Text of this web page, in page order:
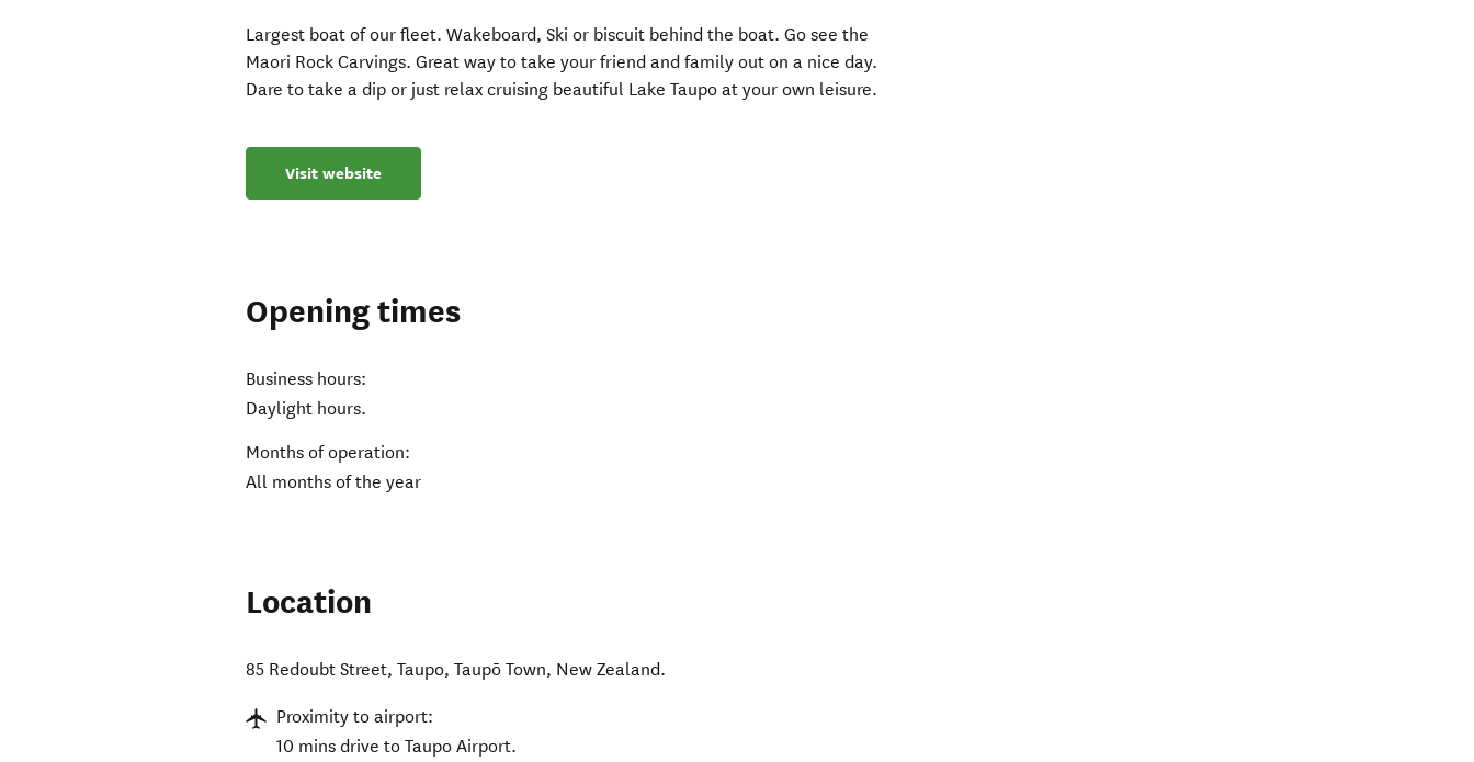
Largest boat of our fleet. Wakeboard, Ski or biscuit behind the boat. Go see the
Maori Rock Carvings. Great way to take your friend and family out on a nice day.
Dare to take a dip or just relax cruising beautiful Lake Taupo at your own leisure.
Visit website
Opening times
Business hours:
Daylight hours.
Months of operation:
All months of the year
Location
85 Redoubt Street, Taupo,Taupō Town, New Zealand.
Proximity to airport:
10 mins drive to Taupo Airport.